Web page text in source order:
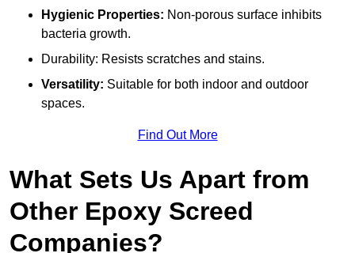
Hygienic Properties: Non-porous surface inhibits
bacteria growth.
Durability: Resists scratches and stains.
Versatility: Suitable for both indoor and outdoor
spaces.
Find Out More
What Sets Us Apart from
Other Epoxy Screed
Companies?